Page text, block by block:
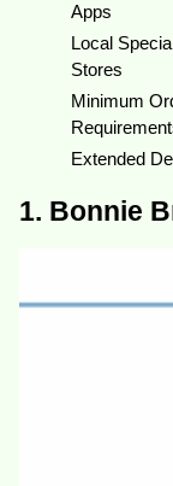
Apps
Local
Stores
Minimum
Extended
1. Bonnie